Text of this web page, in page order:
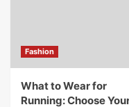
Fashion
What to Wear for
Running: Choose